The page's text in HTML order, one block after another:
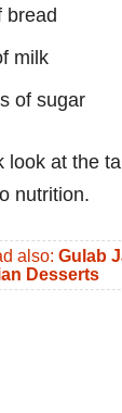
bread
milk
of sugar
look at the
nutrition.
also: Gulab
Desserts